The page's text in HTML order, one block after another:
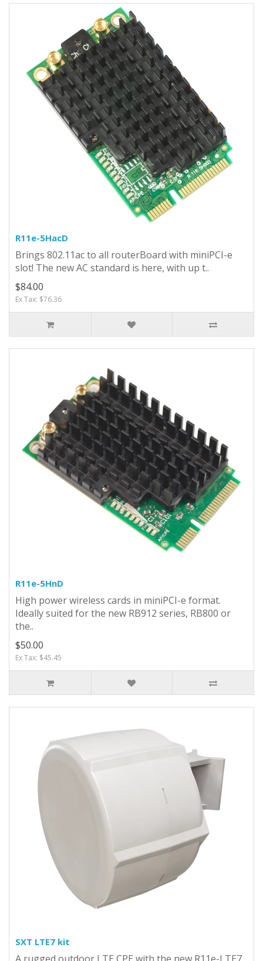
R11e-5HacD
Brings 802.11ac to all routerBoard with miniPCI-e
slot! The new AC standard is here, with up t..
$84.00
Ex Tax: $76.36
R11e-5HnD
High power wireless cards in miniPCI-e format.
Ideally suited for the new RB912 series, RB800 or
the..
$50.00
Ex Tax: $45.45
SXT LTE7 kit